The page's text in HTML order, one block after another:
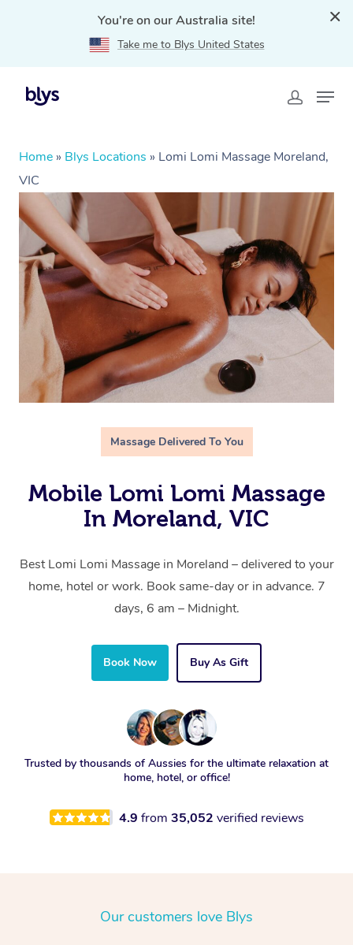
You're on our Australia site!
Take me to Blys United States
Home » Blys Locations » Lomi Lomi Massage Moreland,
VIC
Massage Delivered To You
Mobile Lomi Lomi Massage
In Moreland, VIC
Best Lomi Lomi Massage in Moreland – delivered to your
home, hotel or work. Book same-day or in advance. 7
days, 6 am – Midnight.
Book Now Buy As Gift
Trusted by thousands of Aussies for the ultimate relaxation at
home, hotel, or office!
4.9 from 35,052 verified reviews
Our customers love Blys